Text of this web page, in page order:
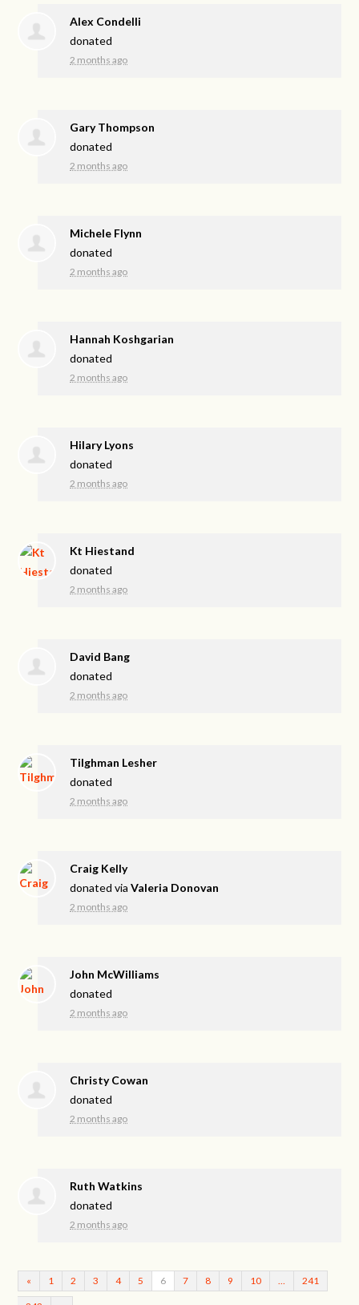
Alex Condelli
donated
2 months ago
Gary Thompson
donated
2 months ago
Michele Flynn
donated
2 months ago
Hannah Koshgarian
donated
2 months ago
Hilary Lyons
donated
2 months ago
Kt Hiestand
donated
2 months ago
David Bang
donated
2 months ago
Tilghman Lesher
donated
2 months ago
Craig Kelly
donated viaValeria Donovan
2 months ago
John McWilliams
donated
2 months ago
Christy Cowan
donated
2 months ago
Ruth Watkins
donated
2 months ago
« 1 2 3 4 5 6 7 8 9 10 241